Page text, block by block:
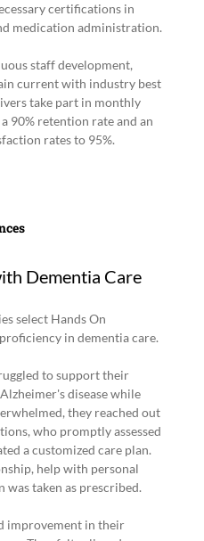
certifications in
medication administration.
staff development,
current with industry best
take part in monthly
90% retention rate and an
rates to 95%.
Dementia Care
select Hands On
in dementia care.
to support their
disease while
they reached out
who promptly assessed
a customized care plan.
help with personal
was taken as prescribed.
improvement in their